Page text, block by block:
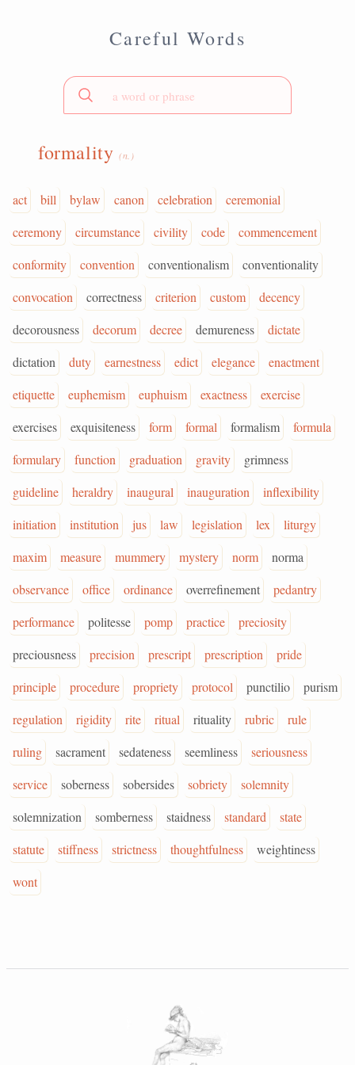
Careful Words
formality (n.)
act bill bylaw canon celebration
ceremonial
ceremony
circumstance civility code
commencement
conformity
convention conventionalism
conventionality
convocation
correctness criterion custom
decency
decorousness
decorum decree demureness
dictate
dictation
duty earnestness edict elegance
enactment
etiquette
euphemism euphuism exactness
exercise
exercises
exquisiteness form formal formalism
formula
formulary
function graduation gravity
grimness
guideline
heraldry inaugural inauguration
inflexibility
initiation
institution jus law legislation lex
liturgy
maxim
measure mummery mystery norm
norma
observance
office ordinance overrefinement
pedantry
performance
politesse pomp practice
preciosity
preciousness
precision prescript prescription
pride
principle
procedure propriety protocol punctilio
purism
regulation
rigidity rite ritual rituality rubric
rule
ruling
sacrament sedateness seemliness
seriousness
service
soberness sobersides sobriety
solemnity
solemnization
somberness staidness standard
state
statute
stiffness strictness thoughtfulness
weightiness
wont